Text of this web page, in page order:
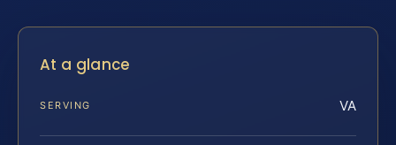
At a glance
SERVING VA